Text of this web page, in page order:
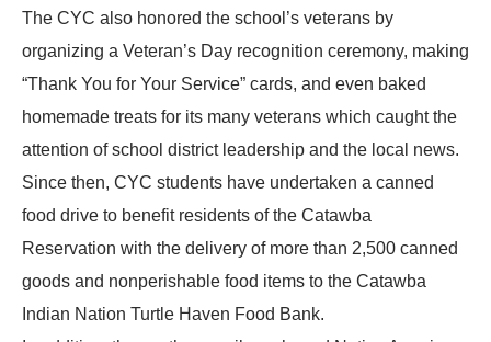
The CYC also honored the school’s veterans by
organizing a Veteran’s Day recognition ceremony, making
“Thank You for Your Service” cards, and even baked
homemade treats for its many veterans which caught the
attention of school district leadership and the local news.
Since then, CYC students have undertaken a canned
food drive to benefit residents of the Catawba
Reservation with the delivery of more than 2,500 canned
goods and nonperishable food items to the Catawba
Indian Nation Turtle Haven Food Bank.